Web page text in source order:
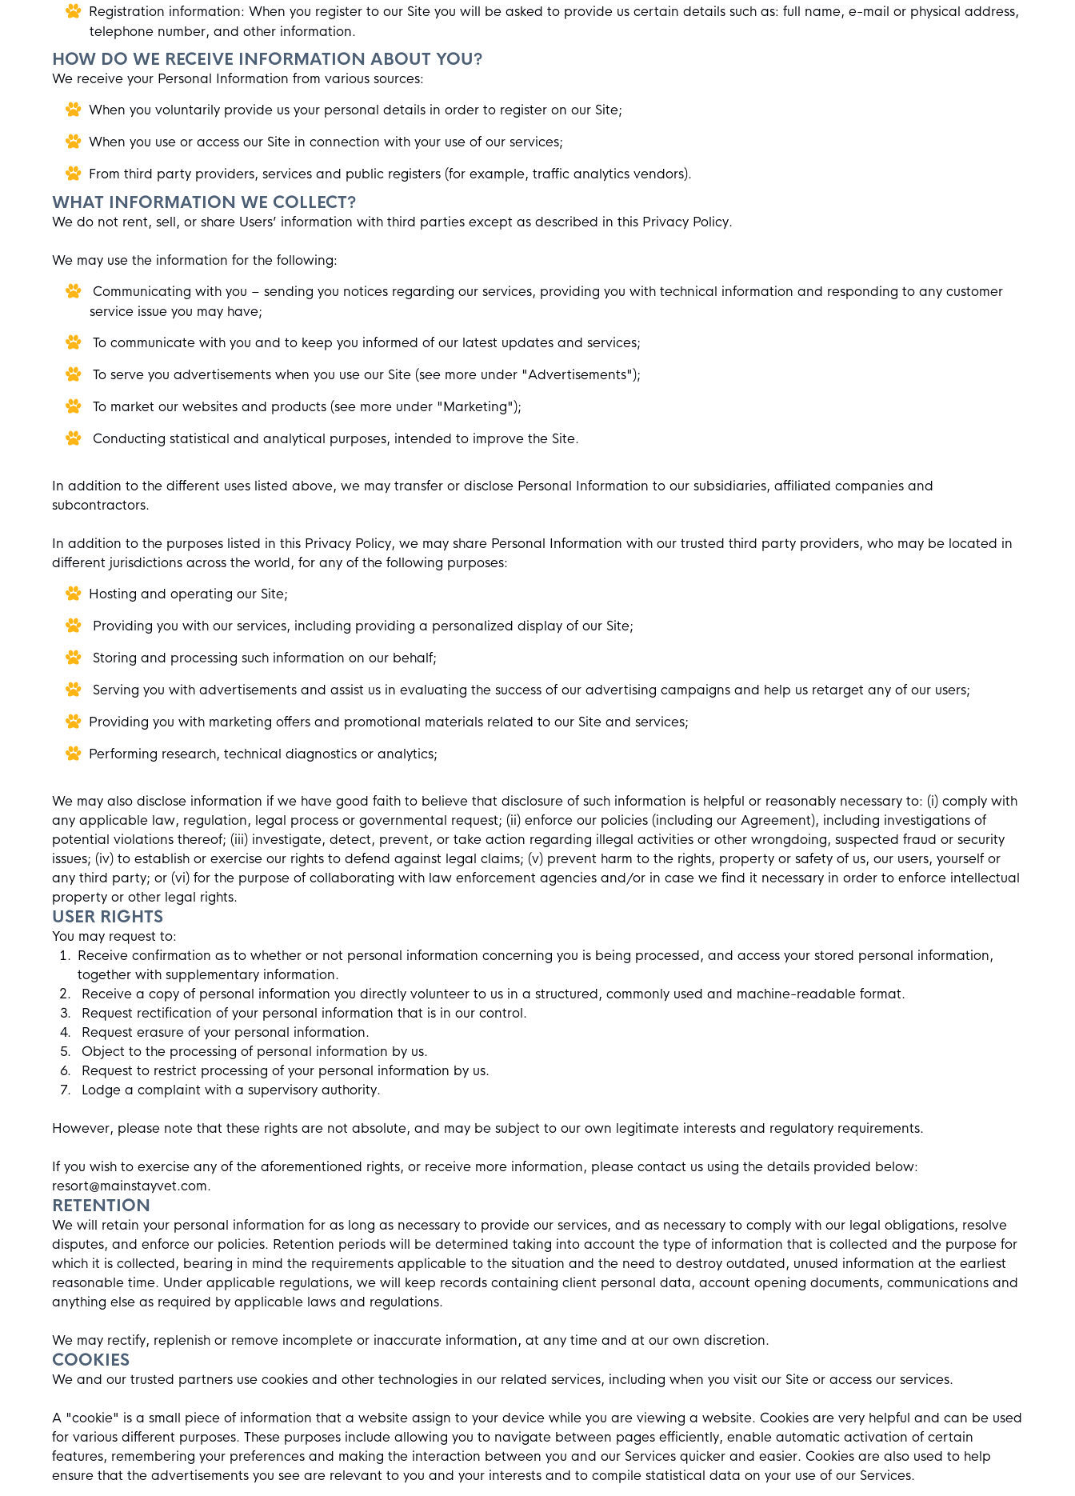
Registration information: When you register to our Site you will be asked to provide us certain details such as: full name, e-mail or physical address,
telephone number, and other information.
HOW DO WE RECEIVE INFORMATION ABOUT YOU?
We receive your Personal Information from various sources:
When you voluntarily provide us your personal details in order to register on our Site;
When you use or access our Site in connection with your use of our services;
From third party providers, services and public registers (for example, traffic analytics vendors).
WHAT INFORMATION WE COLLECT?
We do not rent, sell, or share Users’ information with third parties except as described in this Privacy Policy.
We may use the information for the following:
Communicating with you – sending you notices regarding our services, providing you with technical information and responding to any customer
service issue you may have;
To communicate with you and to keep you informed of our latest updates and services;
To serve you advertisements when you use our Site (see more under "Advertisements");
To market our websites and products (see more under "Marketing");
Conducting statistical and analytical purposes, intended to improve the Site.
In addition to the different uses listed above, we may transfer or disclose Personal Information to our subsidiaries, affiliated companies and
subcontractors.
In addition to the purposes listed in this Privacy Policy, we may share Personal Information with our trusted third party providers, who may be located in
different jurisdictions across the world, for any of the following purposes:
Hosting and operating our Site;
Providing you with our services, including providing a personalized display of our Site;
Storing and processing such information on our behalf;
Serving you with advertisements and assist us in evaluating the success of our advertising campaigns and help us retarget any of our users;
Providing you with marketing offers and promotional materials related to our Site and services;
Performing research, technical diagnostics or analytics;
We may also disclose information if we have good faith to believe that disclosure of such information is helpful or reasonably necessary to: (i) comply with
any applicable law, regulation, legal process or governmental request; (ii) enforce our policies (including our Agreement), including investigations of
potential violations thereof; (iii) investigate, detect, prevent, or take action regarding illegal activities or other wrongdoing, suspected fraud or security
issues; (iv) to establish or exercise our rights to defend against legal claims; (v) prevent harm to the rights, property or safety of us, our users, yourself or
any third party; or (vi) for the purpose of collaborating with law enforcement agencies and/or in case we find it necessary in order to enforce intellectual
property or other legal rights.
USER RIGHTS
You may request to:
Receive confirmation as to whether or not personal information concerning you is being processed, and access your stored personal information,
together with supplementary information.
Receive a copy of personal information you directly volunteer to us in a structured, commonly used and machine-readable format.
Request rectification of your personal information that is in our control.
Request erasure of your personal information.
Object to the processing of personal information by us.
Request to restrict processing of your personal information by us.
Lodge a complaint with a supervisory authority.
However, please note that these rights are not absolute, and may be subject to our own legitimate interests and regulatory requirements.
If you wish to exercise any of the aforementioned rights, or receive more information, please contact us using the details provided below:
resort@mainstayvet.com.
RETENTION
We will retain your personal information for as long as necessary to provide our services, and as necessary to comply with our legal obligations, resolve
disputes, and enforce our policies. Retention periods will be determined taking into account the type of information that is collected and the purpose for
which it is collected, bearing in mind the requirements applicable to the situation and the need to destroy outdated, unused information at the earliest
reasonable time. Under applicable regulations, we will keep records containing client personal data, account opening documents, communications and
anything else as required by applicable laws and regulations.
We may rectify, replenish or remove incomplete or inaccurate information, at any time and at our own discretion.
COOKIES
We and our trusted partners use cookies and other technologies in our related services, including when you visit our Site or access our services.
A "cookie" is a small piece of information that a website assign to your device while you are viewing a website. Cookies are very helpful and can be used
for various different purposes. These purposes include allowing you to navigate between pages efficiently, enable automatic activation of certain
features, remembering your preferences and making the interaction between you and our Services quicker and easier. Cookies are also used to help
ensure that the advertisements you see are relevant to you and your interests and to compile statistical data on your use of our Services.